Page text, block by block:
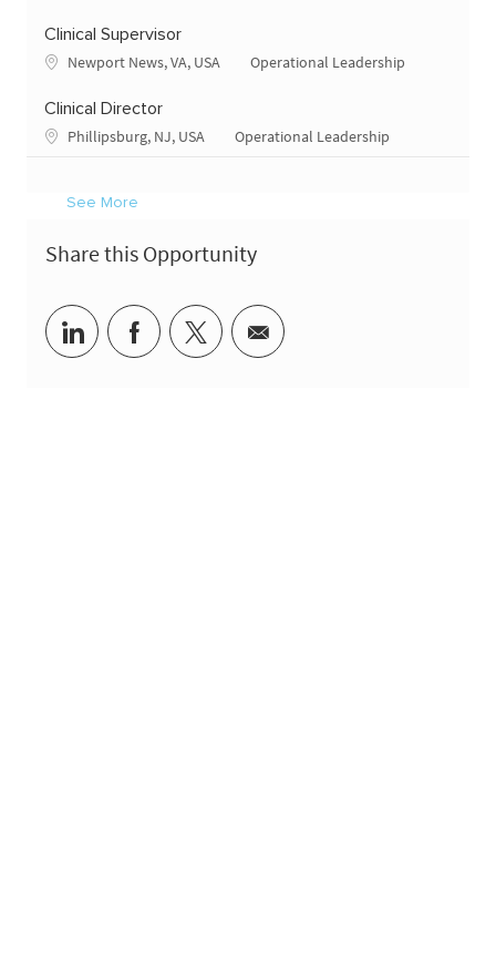
Clinical Supervisor
Location
Newport News, VA, USA Category
Operational Leadership
Clinical Director
Location
Phillipsburg, NJ, USA Category
Operational Leadership
See More
Share this Opportunity
Share via LinkedIn
Share via Facebook
Share via twitter
Share via email